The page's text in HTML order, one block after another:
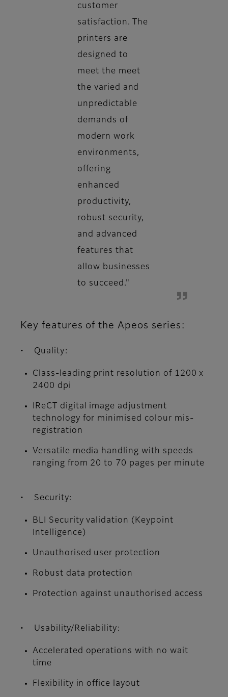
customer
satisfaction. The
printers are
designed to
meet the meet
the varied and
unpredictable
demands of
modern work
environments,
offering
enhanced
productivity,
robust security,
and advanced
features that
allow businesses
to succeed."
Key features of the Apeos series:
• Quality:
Class-leading print resolution of 1200 x
2400 dpi
IReCT digital image adjustment
technology for minimised colour mis-
registration
Versatile media handling with speeds
ranging from 20 to 70 pages per minute
• Security:
BLI Security validation (Keypoint
Intelligence)
Unauthorised user protection
Robust data protection
Protection against unauthorised access
• Usability/Reliability:
Accelerated operations with no wait
time
Flexibility in office layout